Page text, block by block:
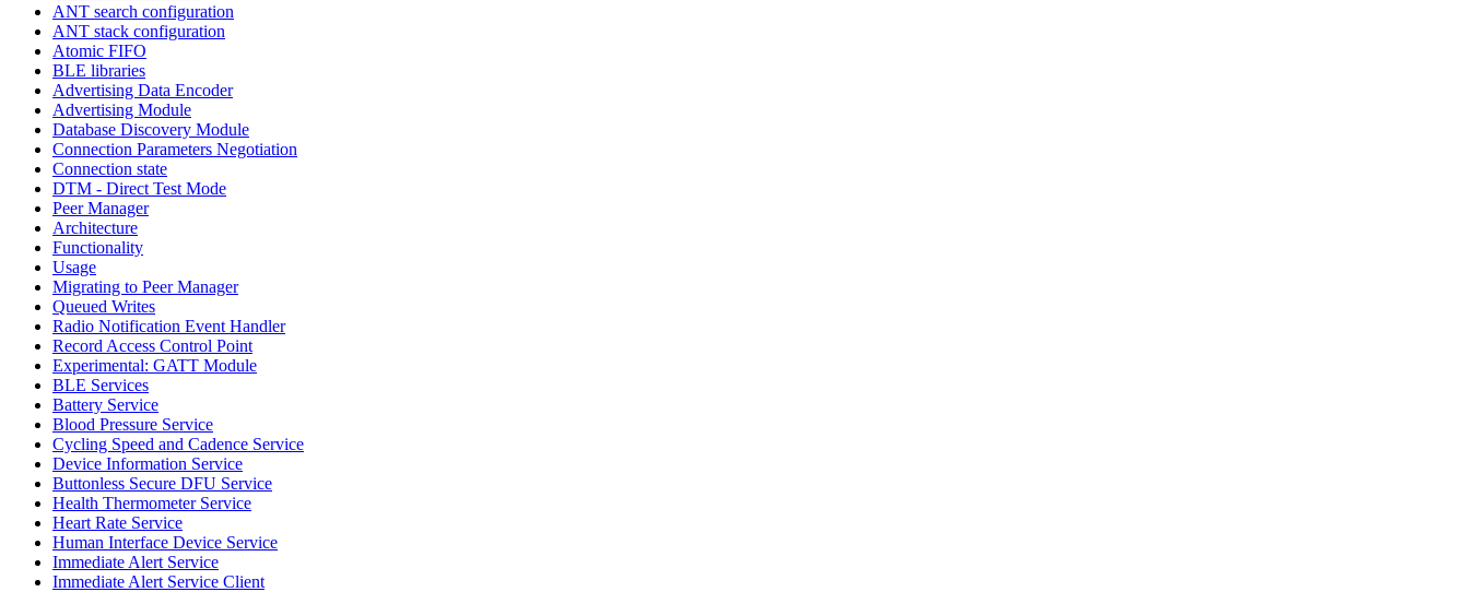
ANT search configuration
ANT stack configuration
Atomic FIFO
BLE libraries
Advertising Data Encoder
Advertising Module
Database Discovery Module
Connection Parameters Negotiation
Connection state
DTM - Direct Test Mode
Peer Manager
Architecture
Functionality
Usage
Migrating to Peer Manager
Queued Writes
Radio Notification Event Handler
Record Access Control Point
Experimental: GATT Module
BLE Services
Battery Service
Blood Pressure Service
Cycling Speed and Cadence Service
Device Information Service
Buttonless Secure DFU Service
Health Thermometer Service
Heart Rate Service
Human Interface Device Service
Immediate Alert Service
Immediate Alert Service Client